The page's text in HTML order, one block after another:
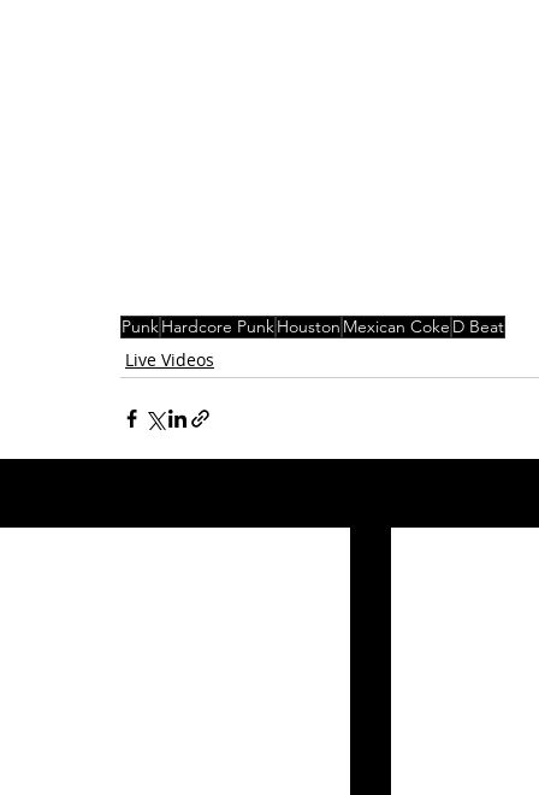
PunkHardcore PunkHouston Mexican Coke D Beat
Live Videos